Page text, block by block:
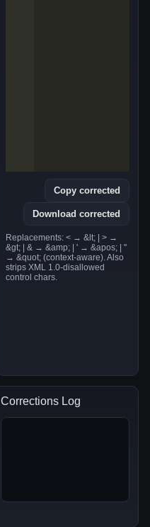
Copy corrected
Download corrected
Replacements: < → &lt; | > →
&gt; | & → &amp; | ' → &apos; | "
→ &quot; (context-aware). Also
strips XML 1.0-disallowed
control chars.
Corrections Log